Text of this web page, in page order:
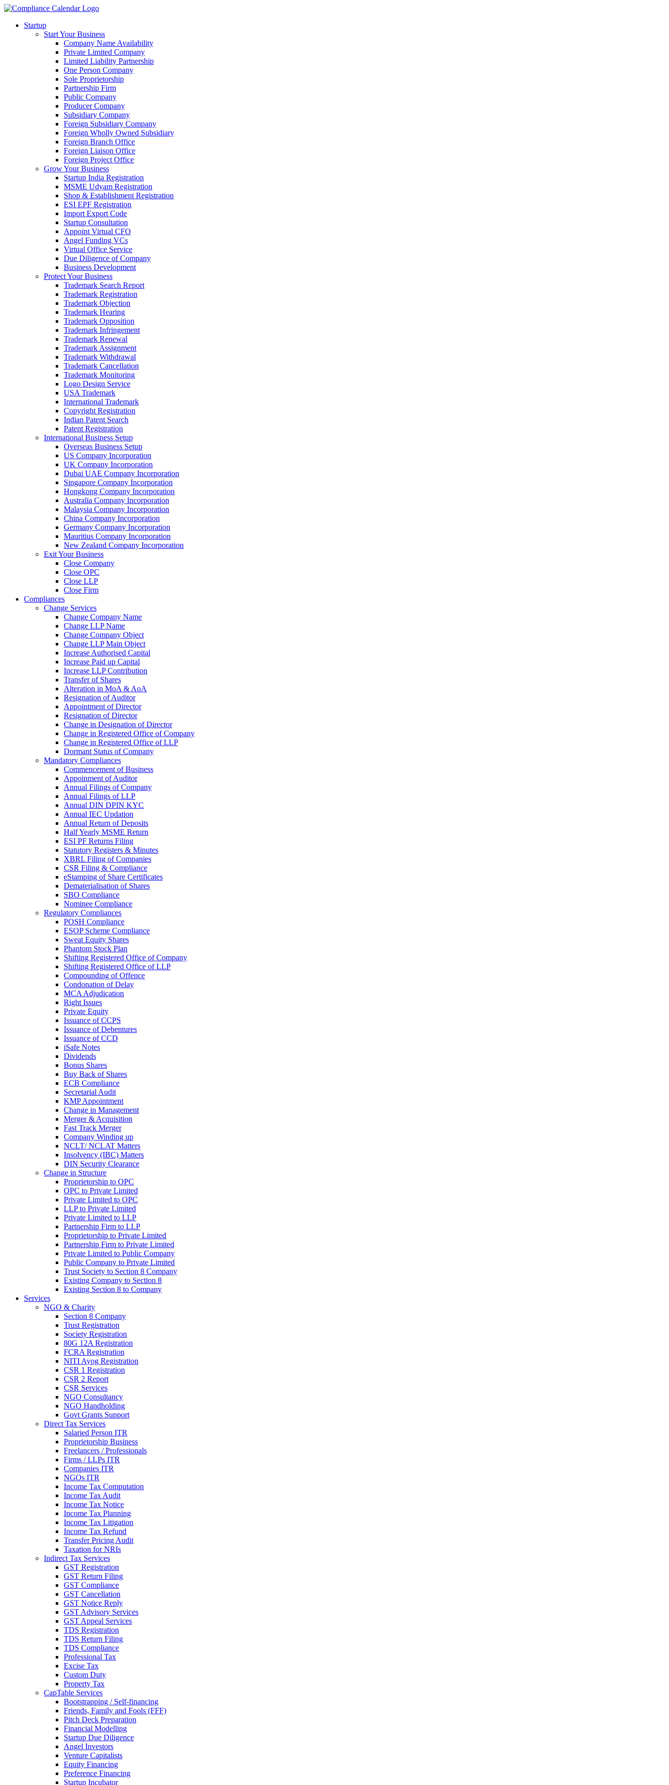
Startup
Start Your Business
Company Name Availability
Private Limited Company
Limited Liability Partnership
One Person Company
Sole Proprietorship
Partnership Firm
Public Company
Producer Company
Subsidiary Company
Foreign Subsidiary Company
Foreign Wholly Owned Subsidiary
Foreign Branch Office
Foreign Liaison Office
Foreign Project Office
Grow Your Business
Startup India Registration
MSME Udyam Registration
Shop & Establishment Registration
ESI EPF Registration
Import Export Code
Startup Consultation
Appoint Virtual CFO
Angel Funding VCs
Virtual Office Service
Due Diligence of Company
Business Development
Protect Your Business
Trademark Search Report
Trademark Registration
Trademark Objection
Trademark Hearing
Trademark Opposition
Trademark Infringement
Trademark Renewal
Trademark Assignment
Trademark Withdrawal
Trademark Cancellation
Trademark Monitoring
Logo Design Service
USA Trademark
International Trademark
Copyright Registration
Indian Patent Search
Patent Registration
International Business Setup
Overseas Business Setup
US Company Incorporation
UK Company Incorporation
Dubai UAE Company Incorporation
Singapore Company Incorporation
Hongkong Company Incorporation
Australia Company Incorporation
Malaysia Company Incorporation
China Company Incorporation
Germany Company Incorporation
Mauritius Company Incorporation
New Zealand Company Incorporation
Exit Your Business
Close Company
Close OPC
Close LLP
Close Firm
Compliances
Change Services
Change Company Name
Change LLP Name
Change Company Object
Change LLP Main Object
Increase Authorised Capital
Increase Paid up Capital
Increase LLP Contribution
Transfer of Shares
Alteration in MoA & AoA
Resignation of Auditor
Appointment of Director
Resignation of Director
Change in Designation of Director
Change in Registered Office of Company
Change in Registered Office of LLP
Dormant Status of Company
Mandatory Compliances
Commencement of Business
Appoinment of Auditor
Annual Filings of Company
Annual Filings of LLP
Annual DIN DPIN KYC
Annual IEC Updation
Annual Return of Deposits
Half Yearly MSME Return
ESI PF Returns Filing
Statutory Registers & Minutes
XBRL Filing of Companies
CSR Filing & Compliance
eStamping of Share Certificates
Dematerialisation of Shares
SBO Compliance
Nominee Compliance
Regulatory Compliances
POSH Compliance
ESOP Scheme Compliance
Sweat Equity Shares
Phantom Stock Plan
Shifting Registered Office of Company
Shifting Registered Office of LLP
Compounding of Offence
Condonation of Delay
MCA Adjudication
Right Issues
Private Equity
Issuance of CCPS
Issuance of Debentures
Issuance of CCD
iSafe Notes
Dividends
Bonus Shares
Buy Back of Shares
ECB Compliance
Secretarial Audit
KMP Appointment
Change in Management
Merger & Acquisition
Fast Track Merger
Company Winding up
NCLT/ NCLAT Matters
Insolvency (IBC) Matters
DIN Security Clearance
Change in Structure
Proprietorship to OPC
OPC to Private Limited
Private Limited to OPC
LLP to Private Limited
Private Limited to LLP
Partnership Firm to LLP
Proprietorship to Private Limited
Partnership Firm to Private Limited
Private Limited to Public Company
Public Company to Private Limited
Trust Society to Section 8 Company
Existing Company to Section 8
Existing Section 8 to Company
Services
NGO & Charity
Section 8 Company
Trust Registration
Society Registration
80G 12A Registration
FCRA Registration
NITI Ayog Registration
CSR 1 Registration
CSR 2 Report
CSR Services
NGO Consultancy
NGO Handholding
Govt Grants Support
Direct Tax Services
Salaried Person ITR
Proprietorship Business
Freelancers / Professionals
Firms / LLPs ITR
Companies ITR
NGOs ITR
Income Tax Computation
Income Tax Audit
Income Tax Notice
Income Tax Planning
Income Tax Litigation
Income Tax Refund
Transfer Pricing Audit
Taxation for NRIs
Indirect Tax Services
GST Registration
GST Return Filing
GST Compliance
GST Cancellation
GST Notice Reply
GST Advisory Services
GST Appeal Services
TDS Registration
TDS Return Filing
TDS Compliance
Professional Tax
Excise Tax
Custom Duty
Property Tax
CapTable Services
Bootstrapping / Self-financing
Friends, Family and Fools (FFF)
Pitch Deck Preparation
Financial Modelling
Startup Due Diligence
Angel Investors
Venture Capitalists
Equity Financing
Preference Financing
Startup Incubator